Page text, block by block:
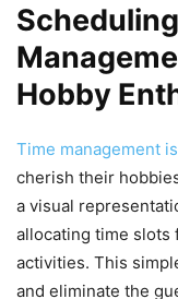
Hobby
Time management
cherish their
a visual
allocating time slots
activities. This
and eliminate the